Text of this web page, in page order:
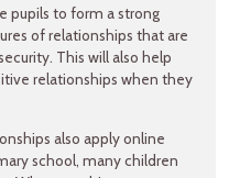
pupils to form a strong
of relationships that are
This will also help
relationships when they
also apply online
school, many children